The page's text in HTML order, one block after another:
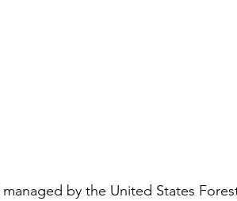
by the United States